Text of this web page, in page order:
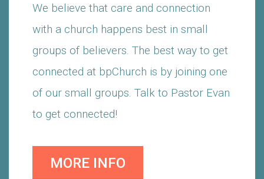
We believe that care and connection
with a church happens best in small
groups of believers. The best way to get
connected at bpChurch is by joining one
of our small groups. Talk to Pastor Evan
to get connected!
MORE INFO